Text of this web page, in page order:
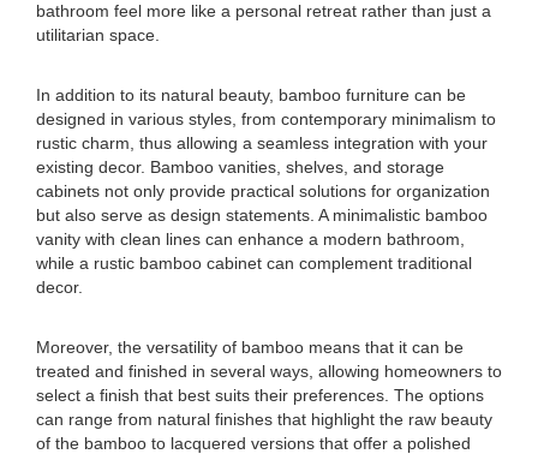
bathroom feel more like a personal retreat rather than just a
utilitarian space.
In addition to its natural beauty, bamboo furniture can be
designed in various styles, from contemporary minimalism to
rustic charm, thus allowing a seamless integration with your
existing decor. Bamboo vanities, shelves, and storage
cabinets not only provide practical solutions for organization
but also serve as design statements. A minimalistic bamboo
vanity with clean lines can enhance a modern bathroom,
while a rustic bamboo cabinet can complement traditional
decor.
Moreover, the versatility of bamboo means that it can be
treated and finished in several ways, allowing homeowners to
select a finish that best suits their preferences. The options
can range from natural finishes that highlight the raw beauty
of the bamboo to lacquered versions that offer a polished